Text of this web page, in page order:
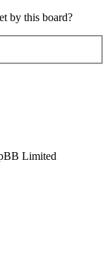
by this board?
Limited